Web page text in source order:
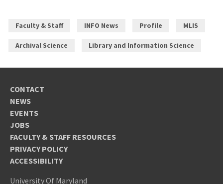
Faculty & Staff INFO News Profile MLIS
Archival Science Library and Information Science
CONTACT
NEWS
EVENTS
JOBS
FACULTY & STAFF RESOURCES
PRIVACY POLICY
ACCESSIBILITY
University Of Maryland